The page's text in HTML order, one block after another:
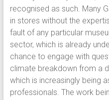
recognised as such. Many
in stores without the
fault of any particular
sector, which is already
chance to engage with
climate breakdown from a
which is increasingly being
professionals. The work